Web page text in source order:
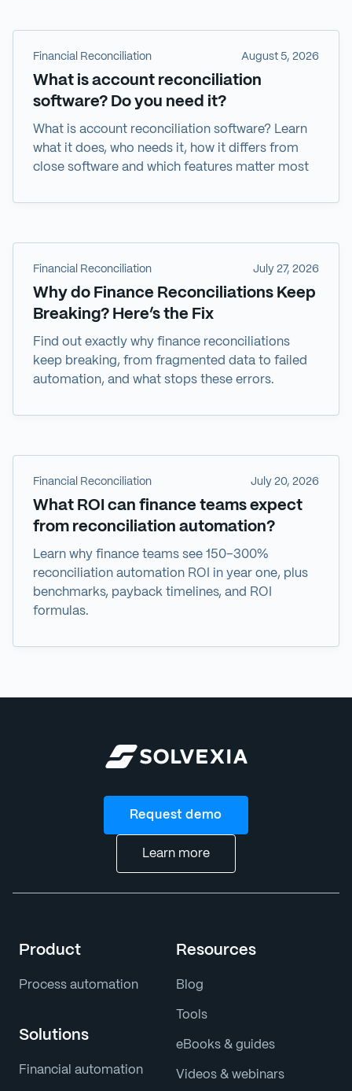
Financial Reconciliation August 5, 2026
What is account reconciliation
software? Do you need it?
What is account reconciliation software? Learn
what it does, who needs it, how it differs from
close software and which features matter most
Financial Reconciliation July 27, 2026
Why do Finance Reconciliations Keep
Breaking? Here’s the Fix
Find out exactly why finance reconciliations
keep breaking, from fragmented data to failed
automation, and what stops these errors.
Financial Reconciliation July 20, 2026
What ROI can finance teams expect
from reconciliation automation?
Learn why finance teams see 150–300%
reconciliation automation ROI in year one, plus
benchmarks, payback timelines, and ROI
formulas.
Request demo
Learn more
Product
Process automation
Solutions
Financial automation
Resources
Blog
Tools
eBooks & guides
Videos & webinars